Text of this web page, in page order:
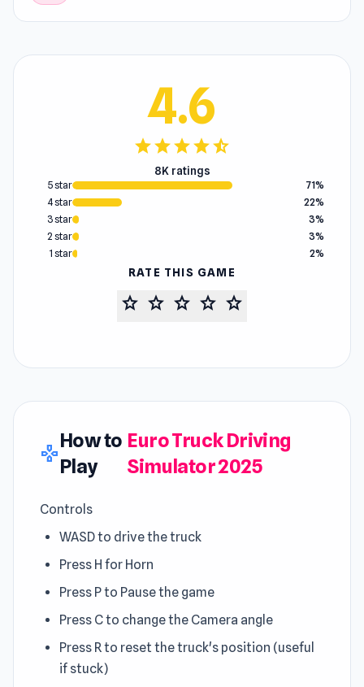
4.6
starstarstarstarstar_half
8K ratings
5 star
71%
4 star
22%
3 star
3%
2 star
3%
1 star
2%
RATE THIS GAME
star star star star star
gamepad
How to
Play
Euro Truck Driving
Simulator 2025
Controls
WASD to drive the truck
Press H for Horn
Press P to Pause the game
Press C to change the Camera angle
Press R to reset the truck's position (useful
if stuck)